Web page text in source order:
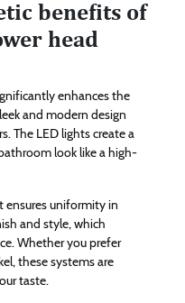
benefits of
head
enhances the
and modern design
The LED lights create a
look like a high-
ensures uniformity in
and style, which
Whether you prefer
these systems are
taste.